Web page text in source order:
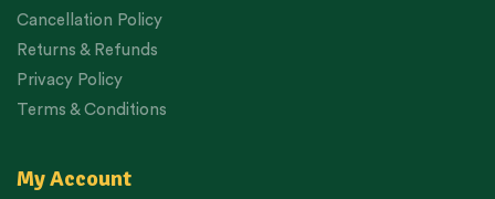
Cancellation Policy
Returns & Refunds
Privacy Policy
Terms & Conditions
My Account